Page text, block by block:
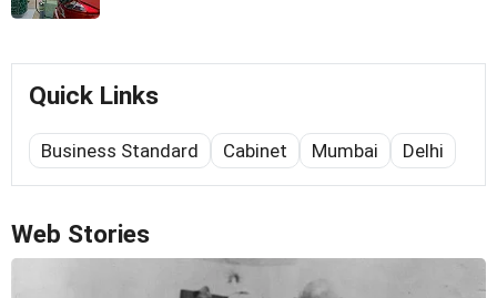
Quick Links
Business Standard Cabinet Mumbai Delhi
Web Stories